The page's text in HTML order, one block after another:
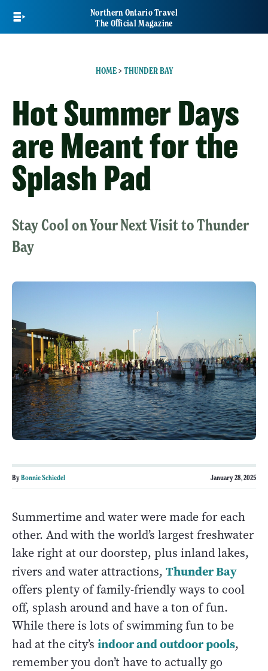
main
Northern Ontario Travel
The Official Magazine
HOME> THUNDER BAY
Hot Summer Days
are Meant for the
Splash Pad
Stay Cool on Your Next Visit to Thunder
Bay
ByBonnie Schiedel January 28, 2025
Summertime and water were made for each
other. And with the world’s largest freshwater
lake right at our doorstep, plus inland lakes,
rivers and water attractions, Thunder Bay
offers plenty of family-friendly ways to cool
off, splash around and have a ton of fun.
While there is lots of swimming fun to be
had at the city’s indoor and outdoor pools,
remember you don’t have to actually go